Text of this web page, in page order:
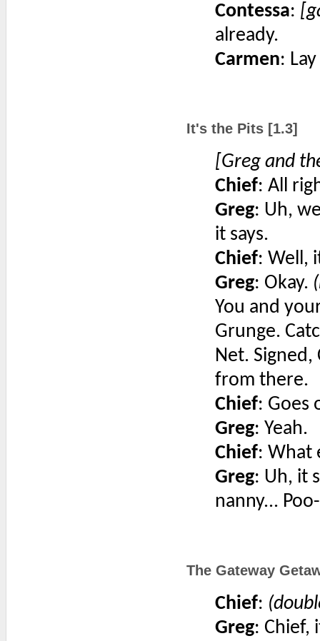
Contessa:
already.
Carmen:
It's the Pits [1.3]
[Greg and
Chief: All
Greg: Uh,
it says.
Chief: Well,
Greg: Okay.
You and
Grunge.
Net.
from there.
Chief: Goes
Greg: Yeah.
Chief: What
Greg: Uh, it
nanny...
The Gateway
Chief:
Greg: Chief,